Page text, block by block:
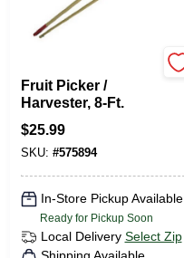
Fruit Picker /
Harvester, 8-Ft.
$25.99
SKU: #575894
In-Store Pickup Available
Ready for Pickup Soon
Local Delivery Select Zip
Shipping Available